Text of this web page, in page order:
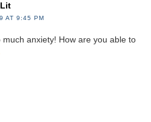
AT 9:45 PM
anxiety! How are you able to